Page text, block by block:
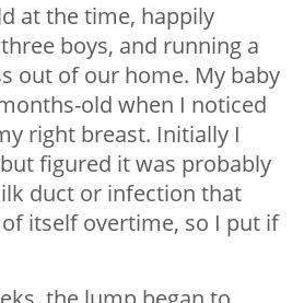
at the time, happily
boys, and running a
out of our home. My baby
old when I noticed
right breast. Initially I
figured it was probably
duct or infection that
itself overtime, so I put if